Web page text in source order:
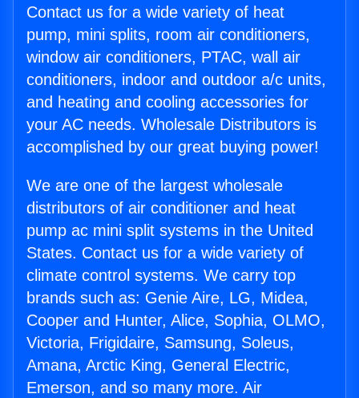
Contact us for a wide variety of heat
pump, mini splits, room air conditioners,
window air conditioners, PTAC, wall air
conditioners, indoor and outdoor a/c units,
and heating and cooling accessories for
your AC needs. Wholesale Distributors is
accomplished by our great buying power!
We are one of the largest wholesale
distributors of air conditioner and heat
pump ac mini split systems in the United
States. Contact us for a wide variety of
climate control systems. We carry top
brands such as: Genie Aire, LG, Midea,
Cooper and Hunter, Alice, Sophia, OLMO,
Victoria, Frigidaire, Samsung, Soleus,
Amana, Arctic King, General Electric,
Emerson, and so many more. Air